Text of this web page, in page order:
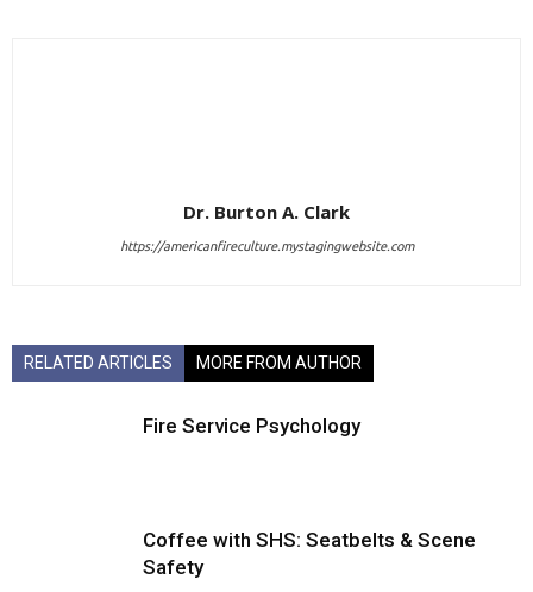
Dr. Burton A. Clark
https://americanfireculture.mystagingwebsite.com
RELATED ARTICLES MORE FROM AUTHOR
Fire Service Psychology
Coffee with SHS: Seatbelts & Scene
Safety